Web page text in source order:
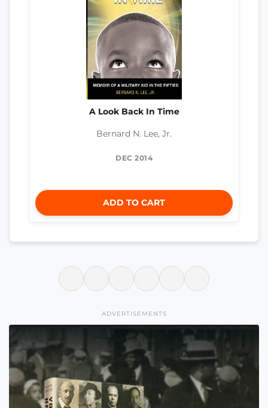
A Look Back In Time
Bernard N. Lee, Jr.
DEC 2014
ADD TO CART
ADVERTISEMENTS